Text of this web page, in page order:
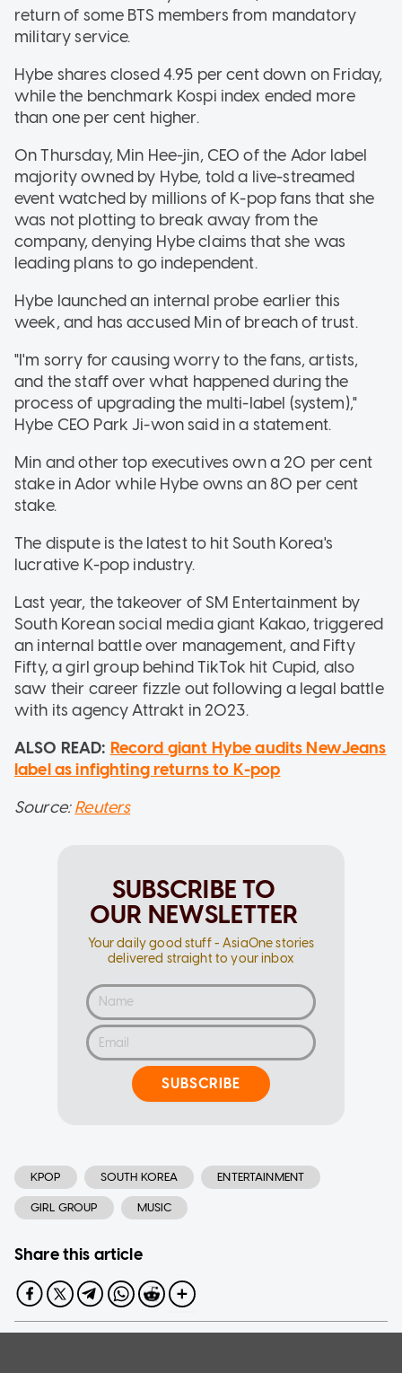
return of some BTS members from mandatory
military service.
Hybe shares closed 4.95 per cent down on Friday,
while the benchmark Kospi index ended more
than one per cent higher.
On Thursday, Min Hee-jin, CEO of the Ador label
majority owned by Hybe, told a live-streamed
event watched by millions of K-pop fans that she
was not plotting to break away from the
company, denying Hybe claims that she was
leading plans to go independent.
Hybe launched an internal probe earlier this
week, and has accused Min of breach of trust.
"I'm sorry for causing worry to the fans, artists,
and the staff over what happened during the
process of upgrading the multi-label (system),"
Hybe CEO Park Ji-won said in a statement.
Min and other top executives own a 20 per cent
stake in Ador while Hybe owns an 80 per cent
stake.
The dispute is the latest to hit South Korea's
lucrative K-pop industry.
Last year, the takeover of SM Entertainment by
South Korean social media giant Kakao, triggered
an internal battle over management, and Fifty
Fifty, a girl group behind TikTok hit Cupid, also
saw their career fizzle out following a legal battle
with its agency Attrakt in 2023.
ALSO READ: Record giant Hybe audits NewJeans
label as infighting returns to K-pop
Source:Reuters
SUBSCRIBE TO
OUR NEWSLETTER
Your daily good stuff - AsiaOne stories
delivered straight to your inbox
SUBSCRIBE
KPOP SOUTH KOREA ENTERTAINMENT
GIRL GROUP MUSIC
Share this article